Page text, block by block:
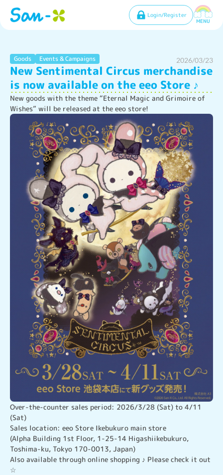
Login/Register
MENU
Goods Events & Campaigns 2026/03/23
New Sentimental Circus merchandise
is now available on the eeo Store ♪
New goods with the theme “Eternal Magic and Grimoire of
Wishes” will be released at the eeo store!
Over-the-counter sales period: 2026/3/28 (Sat) to 4/11
(Sat)
Sales location: eeo Store Ikebukuro main store
(Alpha Building 1st Floor, 1-25-14 Higashiikebukuro,
Toshima-ku, Tokyo 170-0013, Japan)
Also available through online shopping ♪ Please check it out
☆